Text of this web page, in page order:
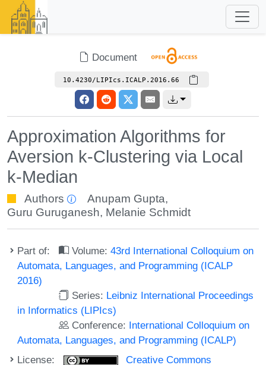
Document
10.4230/LIPIcs.ICALP.2016.66
Approximation Algorithms for
Aversion k-Clustering via Local
k-Median
Authors Anupam Gupta,
Guru Guruganesh, Melanie Schmidt
Part of: Volume:43rd International Colloquium on
Automata, Languages, and Programming (ICALP
2016)
Series: Leibniz International Proceedings
in Informatics (LIPIcs)
Conference: International Colloquium on
Automata, Languages, and Programming (ICALP)
License:
Creative Commons